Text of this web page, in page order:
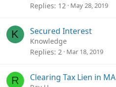
Replies 12 May 28, 2019
K Secured Interest
Knowledge
Replies 2 Mar 18, 2019
R Clearing Tax Lien in MA